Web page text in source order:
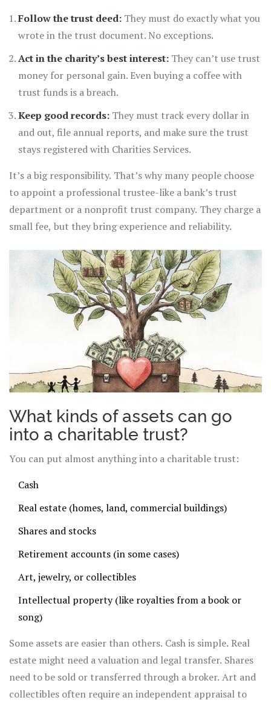
Follow the trust deed: They must do exactly what you
wrote in the trust document. No exceptions.
Act in the charity’s best interest: They can’t use trust
money for personal gain. Even buying a coffee with
trust funds is a breach.
Keep good records: They must track every dollar in
and out, file annual reports, and make sure the trust
stays registered with Charities Services.
It’s a big responsibility. That’s why many people choose
to appoint a professional trustee-like a bank’s trust
department or a nonprofit trust company. They charge a
small fee, but they bring experience and reliability.
What kinds of assets can go
into a charitable trust?
You can put almost anything into a charitable trust:
Cash
Real estate (homes, land, commercial buildings)
Shares and stocks
Retirement accounts (in some cases)
Art, jewelry, or collectibles
Intellectual property (like royalties from a book or
song)
Some assets are easier than others. Cash is simple. Real
estate might need a valuation and legal transfer. Shares
need to be sold or transferred through a broker. Art and
collectibles often require an independent appraisal to